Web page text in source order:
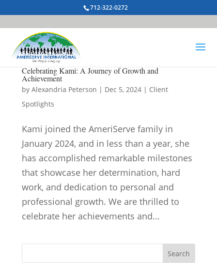
712-322-0272
Celebrating Kami: A Journey of Growth and
Achievement
by Alexandria Peterson | Dec 5, 2024| Client
Spotlights
Kami joined the AmeriServe family in
January 2024, and in less than a year, she
has accomplished remarkable milestones
that showcase her determination, hard
work, and dedication to personal and
professional growth. We are thrilled to
celebrate her achievements and...
Search